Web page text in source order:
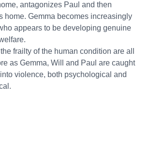
antagonizes Paul and then
home. Gemma becomes increasingly
appears to be developing genuine
frailty of the human condition are all
as Gemma, Will and Paul are caught
violence, both psychological and